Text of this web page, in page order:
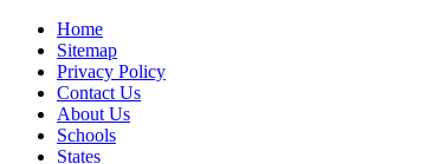
Home
Sitemap
Privacy Policy
Contact Us
About Us
Schools
States